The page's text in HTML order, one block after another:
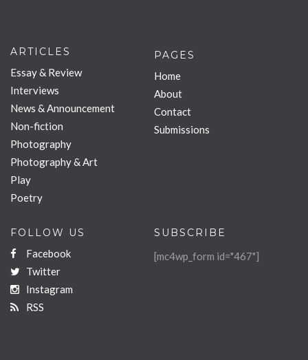
ARTICLES
Essay & Review
Interviews
News & Announcement
Non-fiction
Photography
Photography & Art
Play
Poetry
PAGES
Home
About
Contact
Submissions
FOLLOW US
Facebook
Twitter
Instagram
RSS
SUBSCRIBE
[mc4wp_form id="467"]